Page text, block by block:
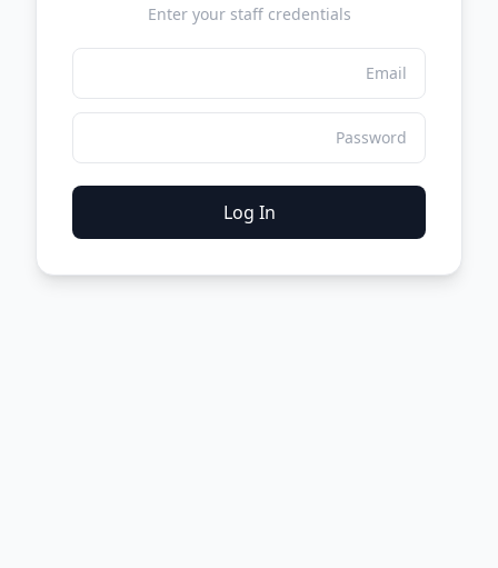
Enter your staff credentials
Log In